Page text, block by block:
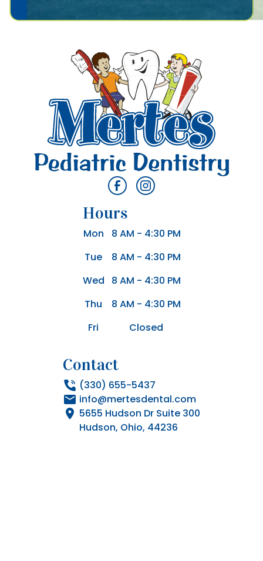
Hours
Mon
8 AM - 4:30 PM
Tue
8 AM - 4:30 PM
Wed
8 AM - 4:30 PM
Thu
8 AM - 4:30 PM
Fri
Closed
Contact
(330) 655-5437
info@mertesdental.com
5655 Hudson Dr Suite 300
Hudson, Ohio, 44236